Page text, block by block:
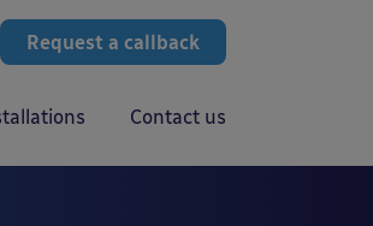
Request a callback
Contact us